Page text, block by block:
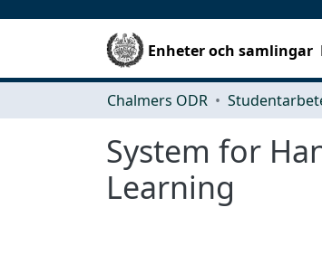
Enheter och samlingar
Chalmers ODR
System for
Learning